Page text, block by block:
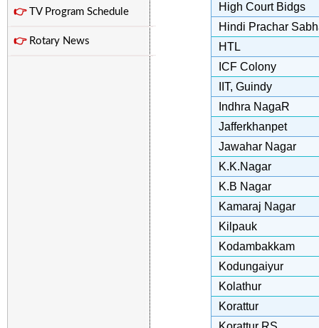
👉TV Program Schedule
👉Rotary News
High Court Bidgs
Hindi Prachar
HTL
ICF Colony
IIT, Guindy
Indhra NagaR
Jafferkhanpet
Jawahar Nagar
K.K.Nagar
K.B Nagar
Kamaraj Nagar
Kilpauk
Kodambakkam
Kodungaiyur
Kolathur
Korattur